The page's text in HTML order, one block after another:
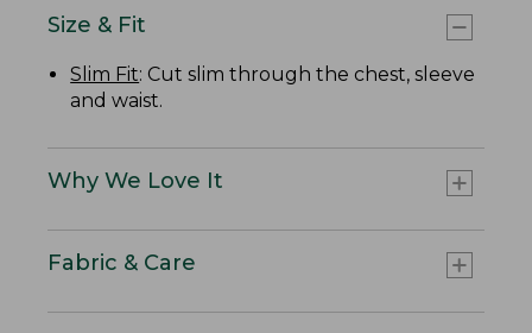
Size & Fit
Slim Fit: Cut slim through the chest, sleeve
and waist.
Why We Love It
Fabric & Care